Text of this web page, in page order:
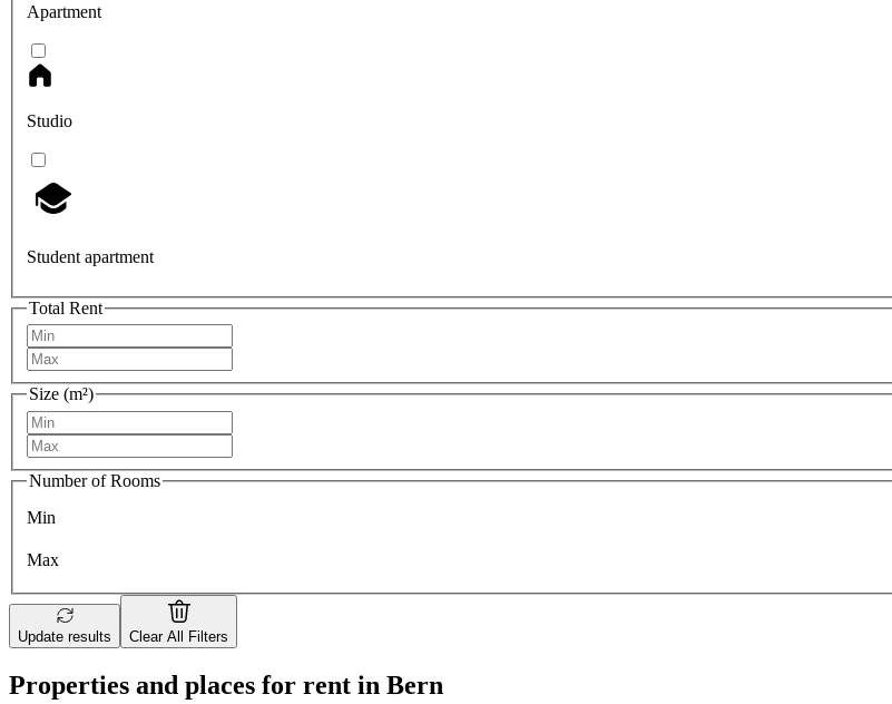
Apartment
Studio
Student apartment
Total Rent
Size (m²)
Number of Rooms
Min
Max
Update results Clear All Filters
Properties and places for rent in Bern